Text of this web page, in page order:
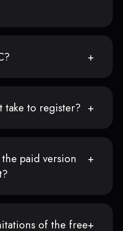
take to register?
paid version
of the free